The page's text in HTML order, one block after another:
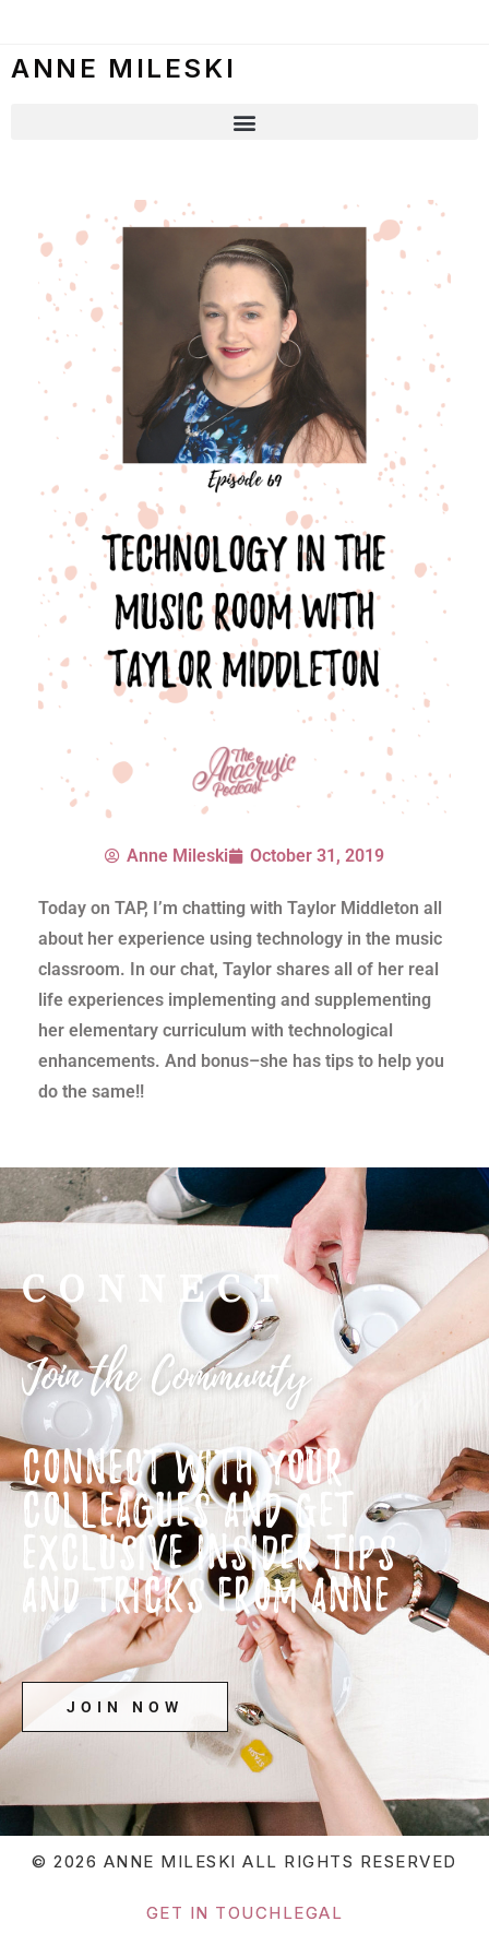
ANNE MILESKI
Anne Mileski October 31, 2019
Today on TAP, I’m chatting with Taylor Middleton all
about her experience using technology in the music
classroom. In our chat, Taylor shares all of her real
life experiences implementing and supplementing
her elementary curriculum with technological
enhancements. And bonus–she has tips to help you
do the same!!
CONNECT
Join the Community
CONNECT WITH YOUR
COLLEAGUES AND GET
EXCLUSIVE INSIDER TIPS
AND TRICKS FROM ANNE
JOIN NOW
© 2026 ANNE MILESKIALL RIGHTS RESERVED
GET IN TOUCH LEGAL